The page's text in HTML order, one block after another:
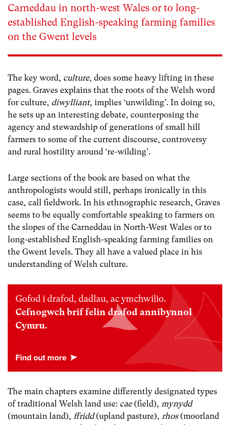
Carneddau in north-west Wales or to long-
established English-speaking farming families
on the Gwent levels
The key word, culture, does some heavy lifting in these
pages. Graves explains that the roots of the Welsh word
for culture, diwylliant, implies ‘unwilding’. In doing so,
he sets up an interesting debate, counterposing the
agency and stewardship of generations of small hill
farmers to some of the current discourse, controversy
and rural hostility around ‘re-wilding’.
Large sections of the book are based on what the
anthropologists would still, perhaps ironically in this
case, call fieldwork. In his ethnographic research, Graves
seems to be equally comfortable speaking to farmers on
the slopes of the Carneddau in North-West Wales or to
long-established English-speaking farming families on
the Gwent levels. They all have a valued place in his
understanding of Welsh culture.
Gofod i drafod, dadlau, ac ymchwilio.
Cefnogwch brif felin drafod annibynnol
Cymru.
The main chapters examine differently designated types
of traditional Welsh land use: cae(field), mynydd
(mountain land), ffridd(upland pasture), rhos(moorland